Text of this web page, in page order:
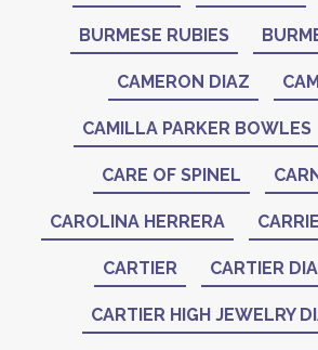
BURMESE RUBIES
CAMERON DIAZ
CAMILLA PARKER BOWLES
CARE OF SPINEL
CAROLINA HERRERA
CARTIER CARTIER
CARTIER HIGH JEWELRY